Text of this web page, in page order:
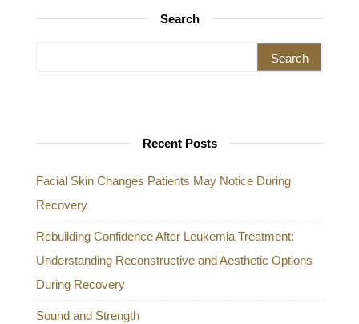
Search
Recent Posts
Facial Skin Changes Patients May Notice During
Recovery
Rebuilding Confidence After Leukemia Treatment:
Understanding Reconstructive and Aesthetic Options
During Recovery
Sound and Strength